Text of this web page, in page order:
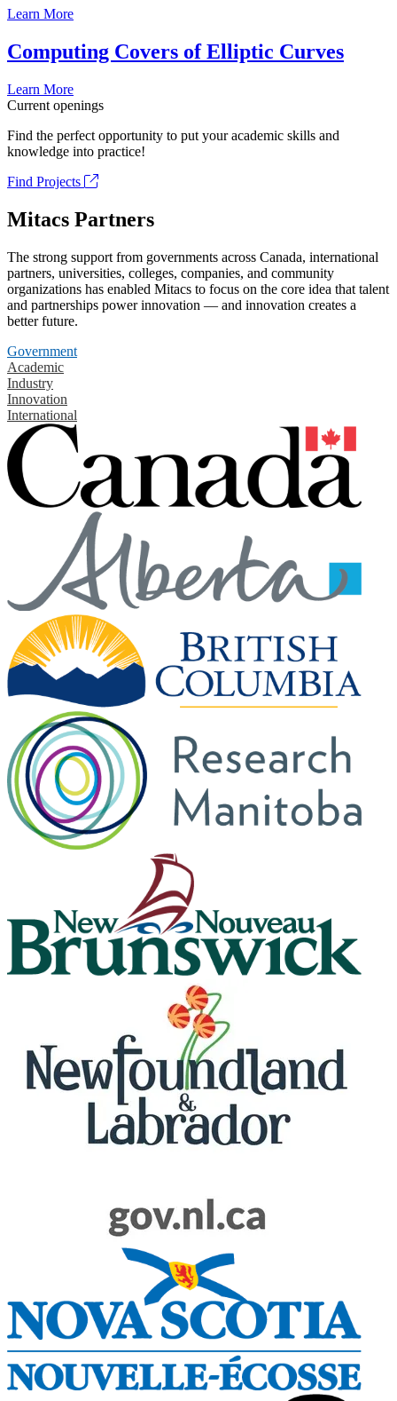
Learn More
Computing Covers of Elliptic Curves
Learn More
Current openings
Find the perfect opportunity to put your academic skills and
knowledge into practice!
Find Projects
Mitacs Partners
The strong support from governments across Canada, international
partners, universities, colleges, companies, and community
organizations has enabled Mitacs to focus on the core idea that talent
and partnerships power innovation — and innovation creates a
better future.
Government
Academic
Industry
Innovation
International